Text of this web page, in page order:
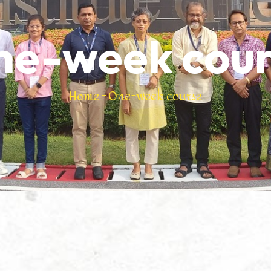
week
Home-One-week course